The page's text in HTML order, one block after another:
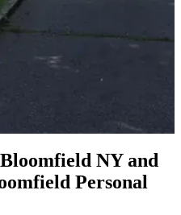
NY and
Personal